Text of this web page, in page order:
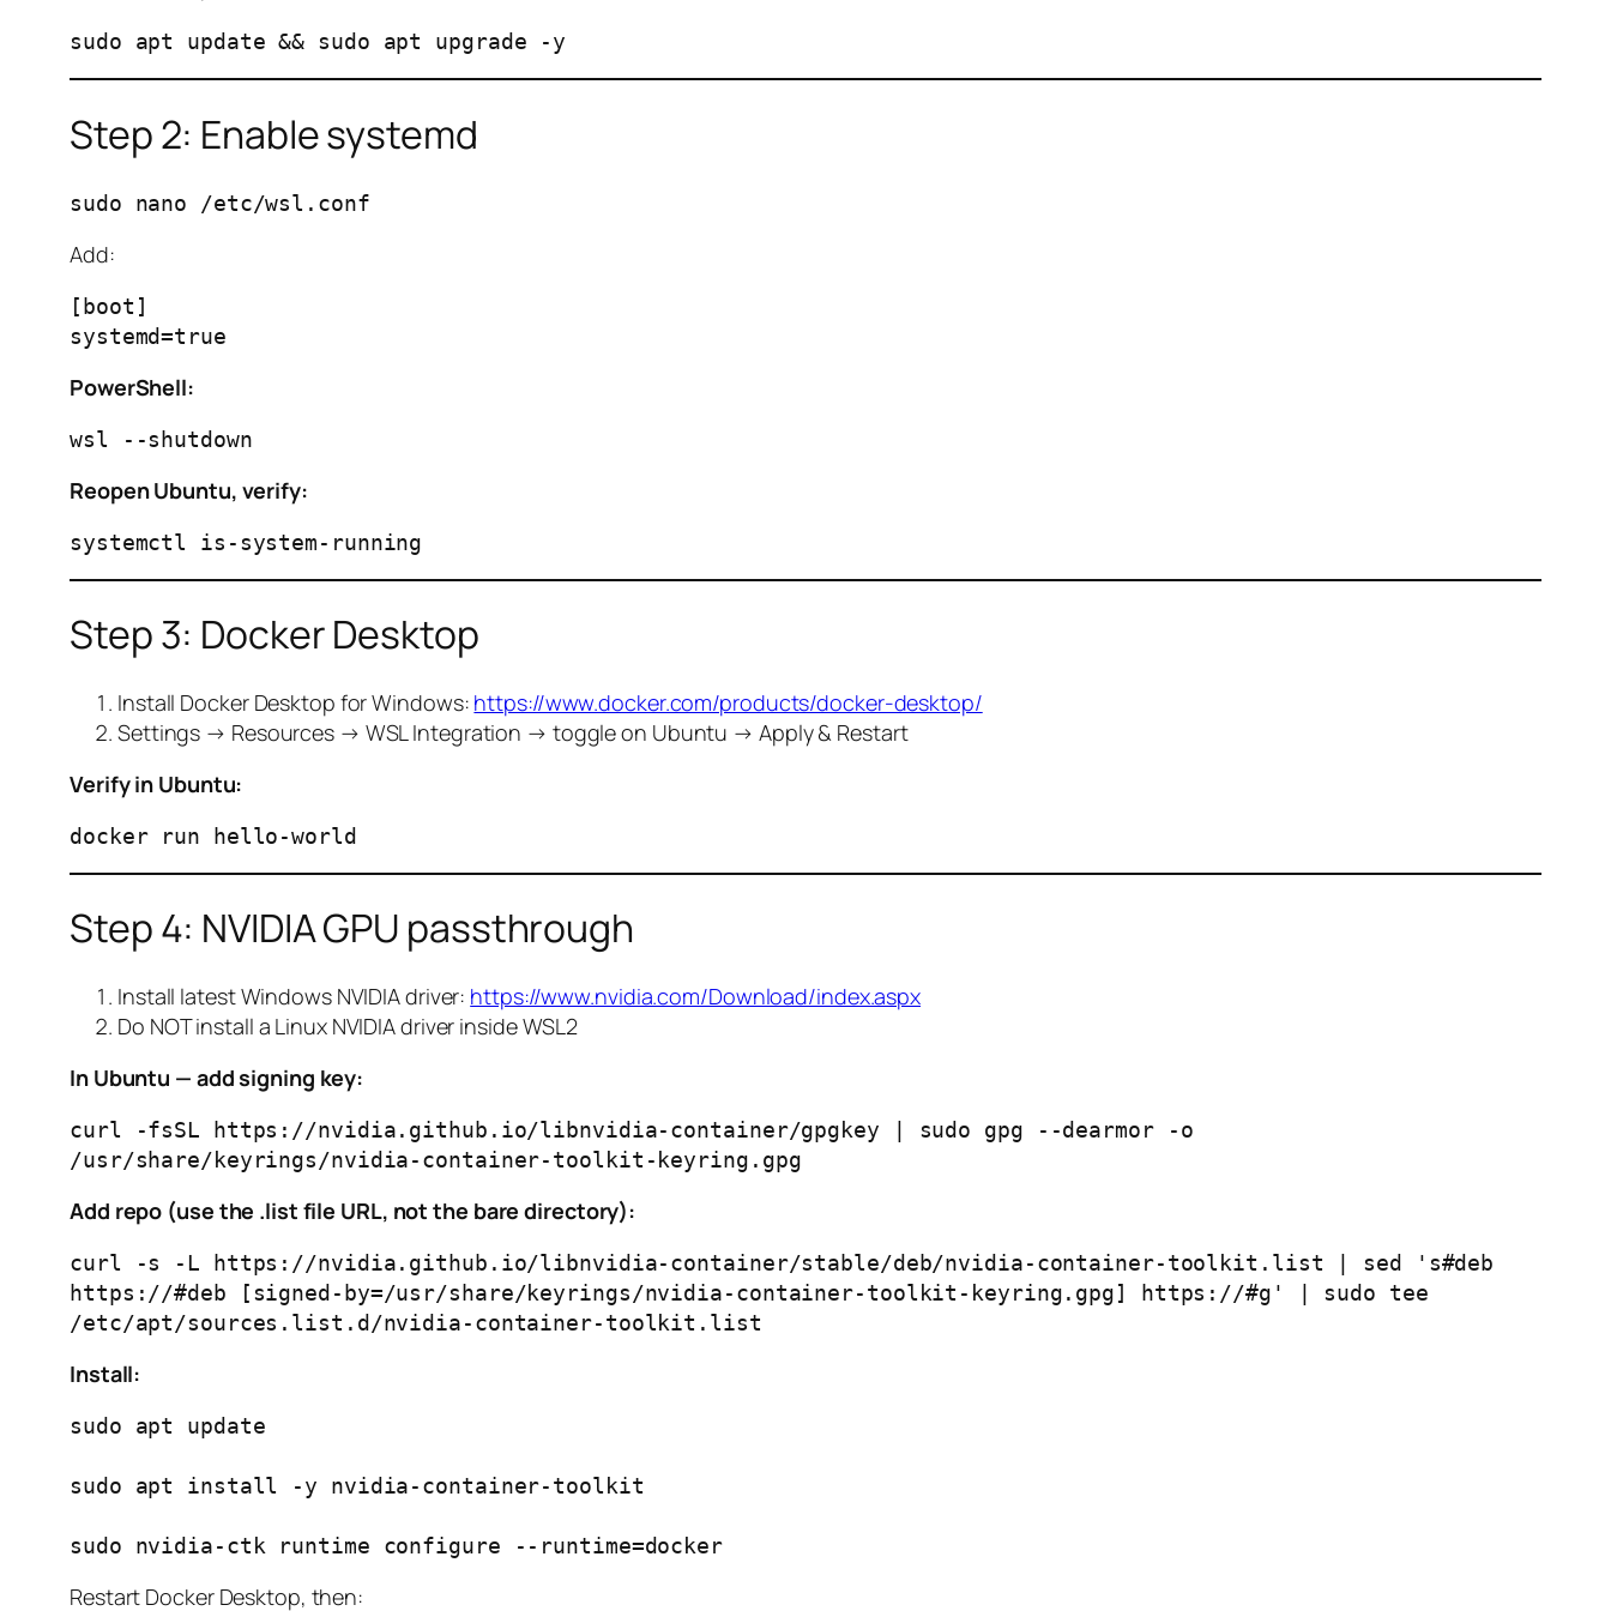
Step 2: Enable systemd
Add:
[boot]
PowerShell:
Reopen Ubuntu, verify:
Step 3: Docker Desktop
Install Docker Desktop for Windows: https://www.docker.com/products/docker-desktop/
Settings → Resources → WSL Integration → toggle on Ubuntu → Apply & Restart
Verify in Ubuntu:
Step 4: NVIDIA GPU passthrough
Install latest Windows NVIDIA driver: https://www.nvidia.com/Download/index.aspx
Do NOT install a Linux NVIDIA driver inside WSL2
In Ubuntu — add signing key:
curl -fsSL https://nvidia.github.io/libnvidia-container/gpgkey | sudo gpg --dearmor -o
Add repo (use the .list file URL, not the bare directory):
curl -s -L https://nvidia.github.io/libnvidia-container/stable/deb/nvidia-container-toolkit.list | sed 's#deb
https://#deb [signed-by=/usr/share/keyrings/nvidia-container-toolkit-keyring.gpg] https://#g' | sudo tee
Install:
sudo apt update
sudo apt install -y nvidia-container-toolkit
Restart Docker Desktop, then: